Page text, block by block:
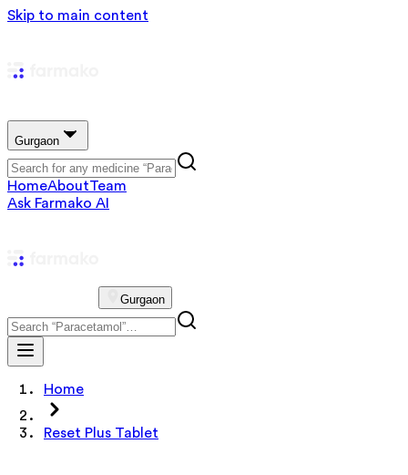
Skip to main content
Gurgaon
HomeAboutTeam
Ask Farmako AI
Gurgaon
Home
Reset Plus Tablet